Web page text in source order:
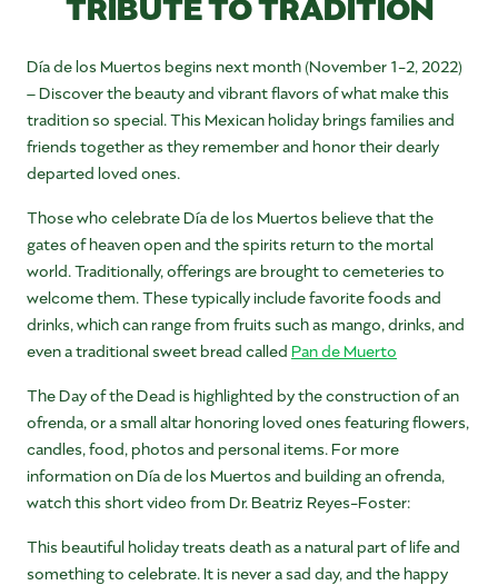
Día de los Muertos begins next month (November 1-2, 2022)
–Discover the beauty and vibrant flavors of what make this
tradition so special. This Mexican holiday brings families and
friends together as they remember and honor their dearly
departed loved ones.
Those who celebrate Día de los Muertos believe that the
gates of heaven open and the spirits return to the mortal
world. Traditionally, offerings are brought to cemeteries to
welcome them. These typically include favorite foods and
drinks, which can range from fruits such as mango, drinks, and
even a traditional sweet bread called Pan de Muerto
The Day of the Dead is highlighted by the construction of an
ofrenda, or a small altar honoring loved ones featuring flowers,
candles, food, photos and personal items. For more
information on Día de los Muertos and building an ofrenda,
watch this short video from Dr. Beatriz Reyes-Foster:
This beautiful holiday treats death as a natural part of life and
something to celebrate. It is never a sad day, and the happy